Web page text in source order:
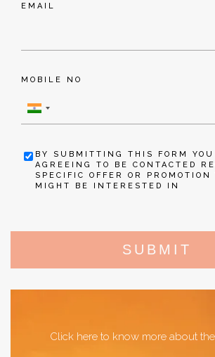
EMAIL
MOBILE NO
BY SUBMITTING THIS FORM YOU
AGREEING TO BE CONTACTED
SPECIFIC OFFER OR
MIGHT BE INTERESTED IN
SUBMIT
Click here to know more about